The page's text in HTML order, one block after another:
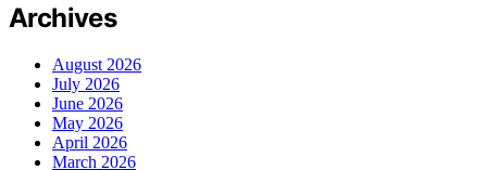
Archives
August 2026
July 2026
June 2026
May 2026
April 2026
March 2026